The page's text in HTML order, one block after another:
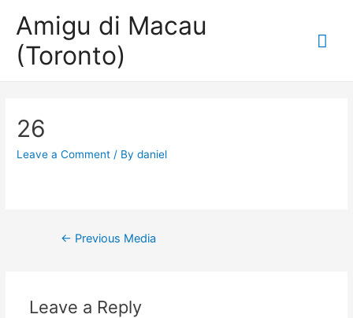
Amigu di Macau
(Toronto)
26
Leave a Comment / Bydaniel
Post
← Previous Media
Leave a Reply